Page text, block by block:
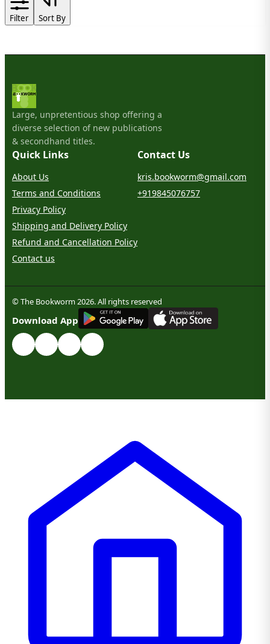
Filter Sort By
Large, unpretentious shop offering a
diverse selection of new publications
& secondhand titles.
Quick Links
About Us
Terms and Conditions
Privacy Policy
Shipping and Delivery Policy
Refund and Cancellation Policy
Contact us
Contact Us
kris.bookworm@gmail.com
+919845076757
© The Bookworm 2026. All rights reserved
Download App
GET IT ON